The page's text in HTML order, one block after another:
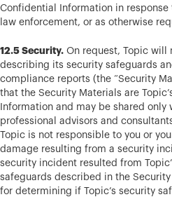
Confidential Information in
law enforcement, or as otherwise
12.5 Security. On request, Topic will
describing its security safeguards
compliance reports (the “Security
that the Security Materials are
Information and may be shared only
professional advisors and
Topic is not responsible to you or
damage resulting from a security
security incident resulted from
safeguards described in the
for determining if Topic’s security